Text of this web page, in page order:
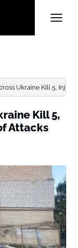
Ukraine Kill 5, Injure
Kill 5,
Attacks